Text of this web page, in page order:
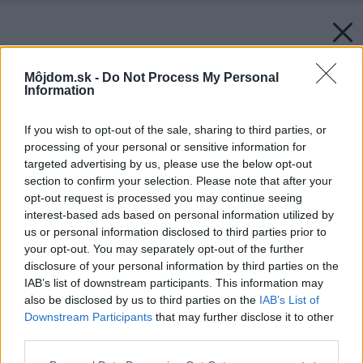
Môjdom.sk - Do Not Process My Personal
Information
If you wish to opt-out of the sale, sharing to third parties, or
processing of your personal or sensitive information for
targeted advertising by us, please use the below opt-out
section to confirm your selection. Please note that after your
opt-out request is processed you may continue seeing
interest-based ads based on personal information utilized by
us or personal information disclosed to third parties prior to
your opt-out. You may separately opt-out of the further
disclosure of your personal information by third parties on the
IAB’s list of downstream participants. This information may
also be disclosed by us to third parties on the IAB’s List of
Downstream Participants that may further disclose it to other